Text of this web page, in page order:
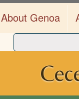
About Genoa